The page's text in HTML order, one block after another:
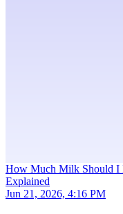
How Much Milk Should I
Explained
Jun 21, 2026, 4:16 PM